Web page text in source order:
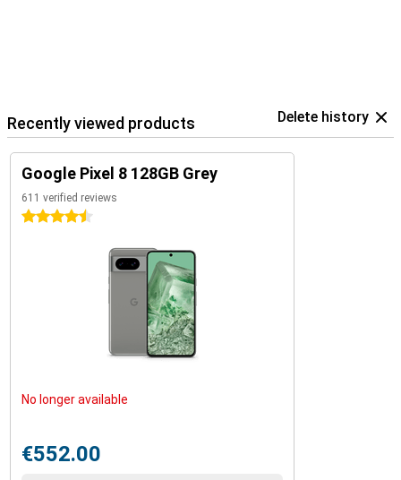
Recently viewed products Delete history
Google Pixel 8 128GB Grey
611 verified reviews
4.5 stars
No longer available
€552.00